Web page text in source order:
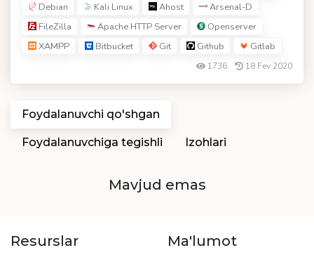
Debian
Kali Linux Ahost
Arsenal-D
FileZilla
Apache HTTP Server
Openserver
XAMPP
Bitbucket Git Github Gitlab
1736 18 Fev 2020
Foydalanuvchi qo'shgan
Foydalanuvchiga tegishli Izohlari
Mavjud emas
Resurslar Ma'lumot